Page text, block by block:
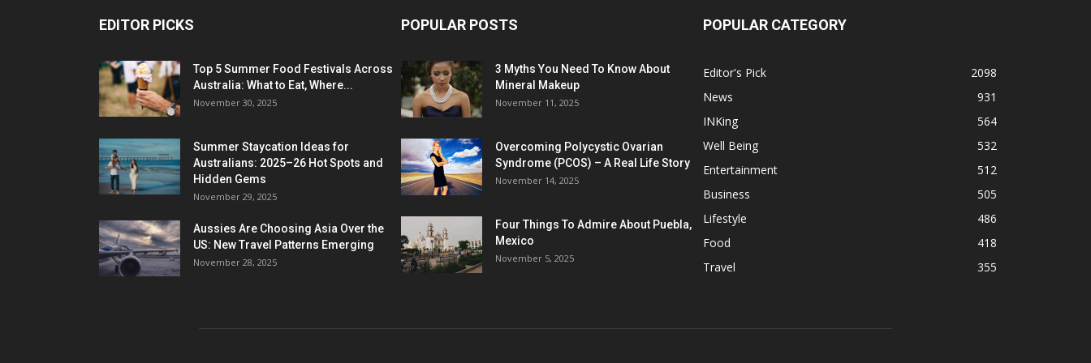
EDITOR PICKS
Top 5 Summer Food Festivals Across
Australia: What to Eat, Where...
November 30, 2025
Summer Staycation Ideas for
Australians: 2025–26 Hot Spots and
Hidden Gems
November 29, 2025
Aussies Are Choosing Asia Over the
US: New Travel Patterns Emerging
November 28, 2025
POPULAR POSTS
3 Myths You Need To Know About
Mineral Makeup
November 11, 2025
Overcoming Polycystic Ovarian
Syndrome (PCOS) – A Real Life Story
November 14, 2025
Four Things To Admire About Puebla,
Mexico
November 5, 2025
POPULAR CATEGORY
Editor's Pick
2098
News
931
INKing
564
Well Being
532
Entertainment
512
Business
505
Lifestyle
486
Food
418
Travel
355